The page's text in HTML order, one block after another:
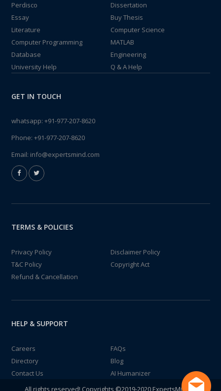
Perdisco
Dissertation
Essay
Buy Thesis
Literature
Computer Science
Computer Programming
MATLAB
Database
Engineering
University Help
Q & A Help
GET IN TOUCH
whatsapp: +91-977-207-8620
Phone: +91-977-207-8620
Email: info@expertsmind.com
TERMS & POLICIES
Privacy Policy
Disclaimer Policy
T&C Policy
Copyright Act
Refund & Cancellation
HELP & SUPPORT
Careers
FAQs
Directory
Blog
Contact Us
AI Humanizer
All rights reserved! Copyrights ©2019-2020 ExpertsMind IT